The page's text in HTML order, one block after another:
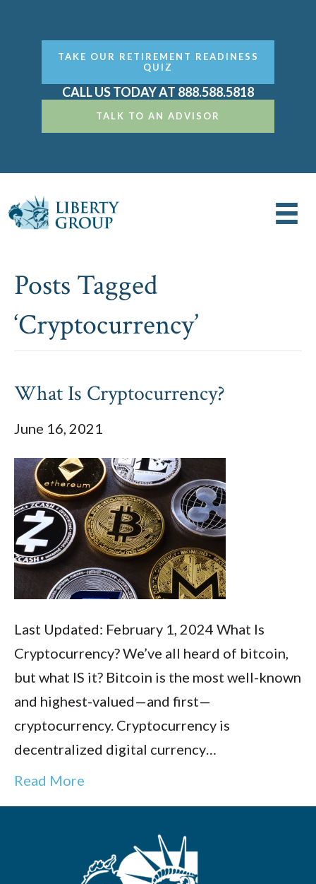
TAKE OUR RETIREMENT READINESS
QUIZ
CALL US TODAY AT 888.588.5818
TALK TO AN ADVISOR
Posts Tagged
‘Cryptocurrency’
What Is Cryptocurrency?
June 16, 2021
Last Updated: February 1, 2024 What Is
Cryptocurrency? We’ve all heard of bitcoin,
but what IS it? Bitcoin is the most well-known
and highest-valued—and first—
cryptocurrency. Cryptocurrency is
decentralized digital currency…
Read More